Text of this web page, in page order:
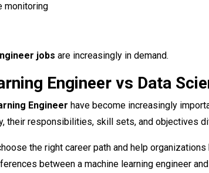
monitoring
jobs are increasingly in demand.
Engineer vs Data
Engineer have become increasingly
their responsibilities, skill sets, and objectives
the right career path and help
between a machine learning engineer